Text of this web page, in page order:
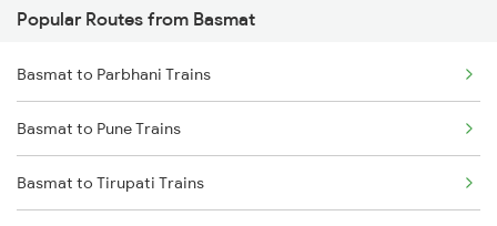
Purna to Manwath Trains
Purna to Nizamabad Trains
Purna to Hyderabad Trains
Purna to Hingoli Trains
Popular Routes from Basmat
Basmat to Parbhani Trains
Basmat to Pune Trains
Basmat to Tirupati Trains